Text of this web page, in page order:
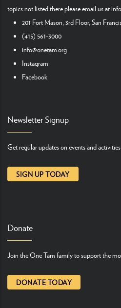
topics not listed there please email us at
201 Fort Mason, 3rd Floor, San
(415) 561-3000
info@onetam.org
Instagram
Facebook
Newsletter Signup
Get regular updates on events and
SIGN UP TODAY
Donate
Join the One Tam family to support the
DONATE TODAY